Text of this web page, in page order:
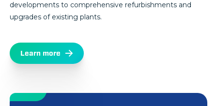
developments to comprehensive refurbishments and
upgrades of existing plants.
Learn more